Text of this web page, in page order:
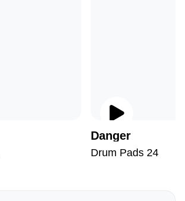
Danger
Drum Pads 24